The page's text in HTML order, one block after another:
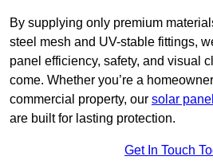
By supplying only premium
steel mesh and UV-stable fittings,
panel efficiency, safety, and visual
come. Whether you’re a
commercial property, our solar
are built for lasting protection.
Get In Touch